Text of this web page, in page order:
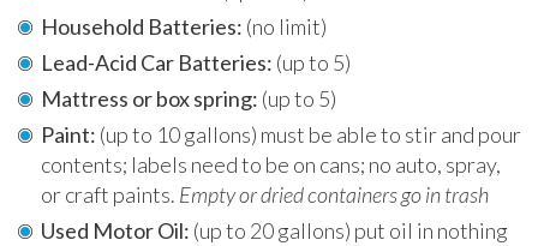
Household Batteries: (no limit)
Lead-Acid Car Batteries: (up to 5)
Mattress or box spring: (up to 5)
Paint: (up to 10 gallons) must be able to stir and pour
contents; labels need to be on cans; no auto, spray,
or craft paints. Empty or dried containers go in trash
Used Motor Oil: (up to 20 gallons) put oil in nothing